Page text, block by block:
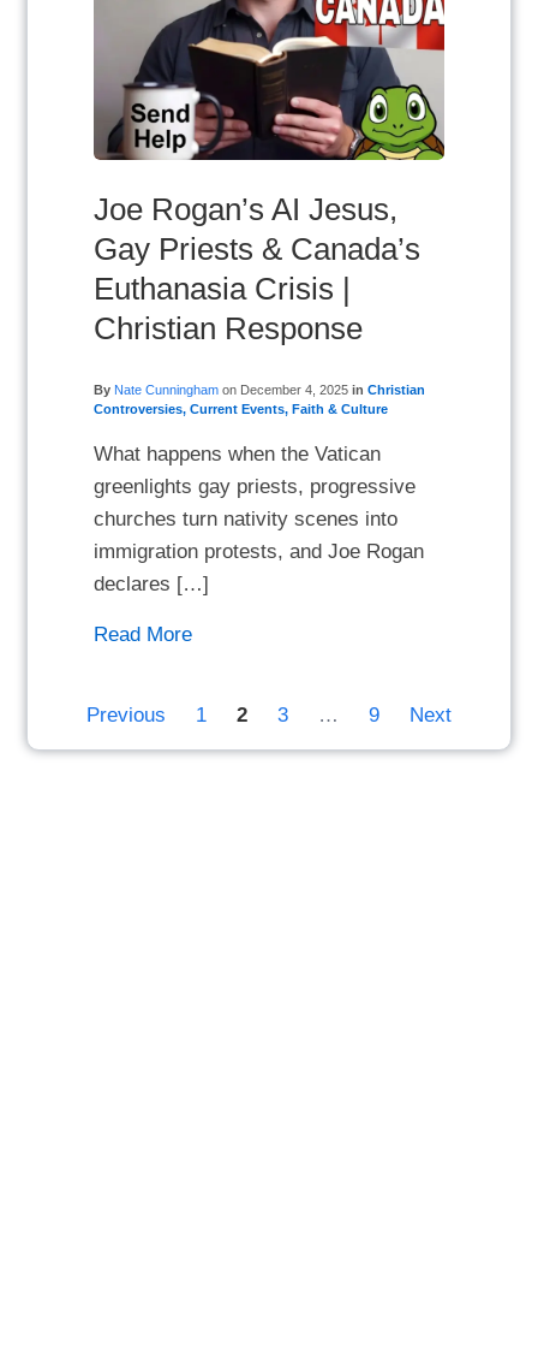
Joe Rogan’s AI Jesus,
Gay Priests & Canada’s
Euthanasia Crisis |
Christian Response
By Nate Cunningham on December 4, 2025 in Christian
Controversies,Current Events,Faith & Culture
What happens when the Vatican
greenlights gay priests, progressive
churches turn nativity scenes into
immigration protests, and Joe Rogan
declares […]
Read More
Previous 1 2 3 … 9 Next